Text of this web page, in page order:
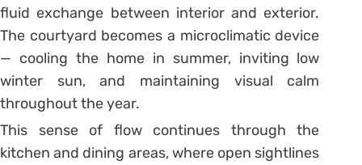
fluid exchange between interior and exterior.
The courtyard becomes a microclimatic device
— cooling the home in summer, inviting low
winter sun, and maintaining visual calm
throughout the year.
This sense of flow continues through the
kitchen and dining areas, where open sightlines